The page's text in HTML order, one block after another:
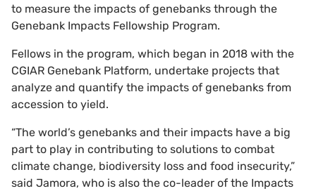
to measure the impacts of genebanks through the
Genebank Impacts Fellowship Program.
Fellows in the program, which began in 2018 with the
CGIAR Genebank Platform, undertake projects that
analyze and quantify the impacts of genebanks from
accession to yield.
“The world’s genebanks and their impacts have a big
part to play in contributing to solutions to combat
climate change, biodiversity loss and food insecurity,”
said Jamora, who is also the co-leader of the Impacts